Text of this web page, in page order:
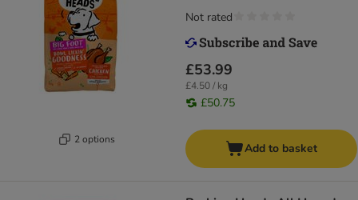
2 options
£53.99
£4.50 / kg
£50.75
Not rated
Add to basket